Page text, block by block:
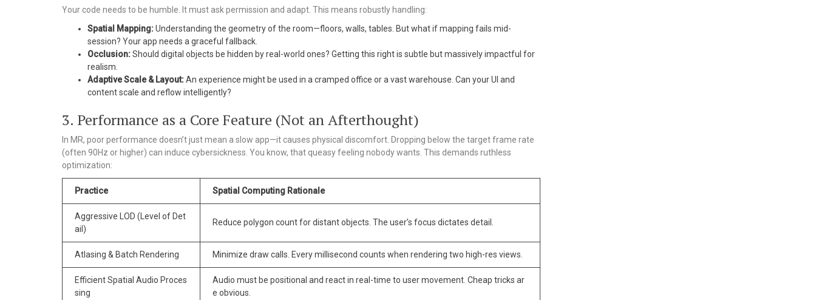
Your code needs to be humble. It must ask permission and adapt. This means robustly handling:
Spatial Mapping:Understanding the geometry of the room—floors, walls, tables. But what if mapping fails mid-
session? Your app needs a graceful fallback.
Occlusion:Should digital objects be hidden by real-world ones? Getting this right is subtle but massively impactful for
realism.
Adaptive Scale & Layout:An experience might be used in a cramped office or a vast warehouse. Can your UI and
content scale and reflow intelligently?
3. Performance as a Core Feature (Not an Afterthought)
In MR, poor performance doesn’t just mean a slow app—it causes physical discomfort. Dropping below the target frame rate
(often 90Hz or higher) can induce cybersickness. You know, that queasy feeling nobody wants. This demands ruthless
optimization:
Practice Spatial Computing Rationale
Aggressive LOD (Level of Det
ail)
Reduce polygon count for distant objects. The user’s focus dictates detail.
Atlasing & Batch Rendering Minimize draw calls. Every millisecond counts when rendering two high-res views.
Efficient Spatial Audio Proces
sing
Audio must be positional and react in real-time to user movement. Cheap tricks ar
e obvious.